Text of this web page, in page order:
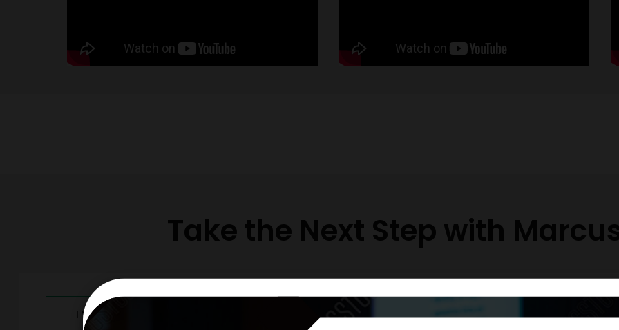
Take the Next Step with
I WANT TO REQUEST PRICING & AVAILABILITY FIRM OFFER - I'M READY TO BOOK!